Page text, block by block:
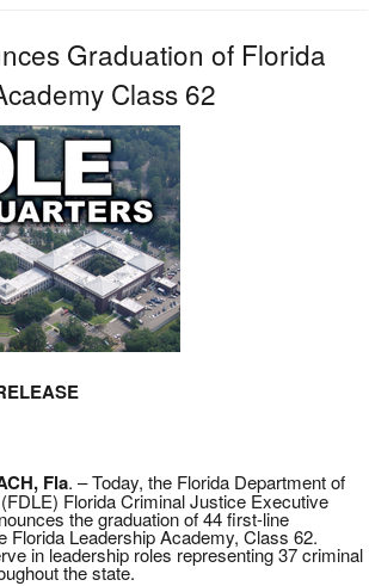
Graduation of Florida
Class 62
Fla. – Today, the Florida Department of
Florida Criminal Justice Executive
the graduation of 44 first-line
Florida Leadership Academy, Class 62.
in leadership roles representing 37 criminal
the state.